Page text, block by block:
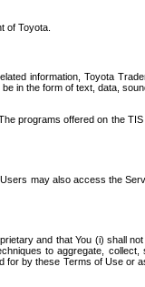
of Toyota.
information, Toyota
in the form of text, data,
programs offered on the
may also access the
and that You (i) shall
to aggregate,
by these Terms of Use or